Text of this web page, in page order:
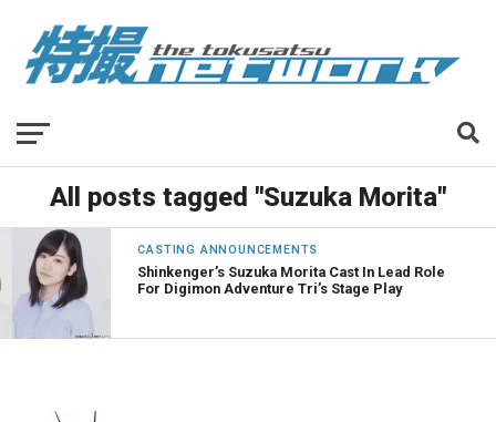
All posts tagged "Suzuka Morita"
CASTING ANNOUNCEMENTS
Shinkenger’s Suzuka Morita Cast In Lead Role
For Digimon Adventure Tri’s Stage Play